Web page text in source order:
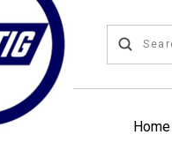
Home